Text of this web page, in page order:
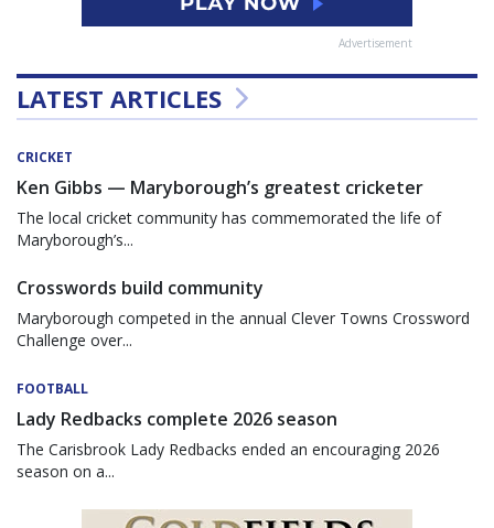
Advertisement
LATEST ARTICLES
CRICKET
Ken Gibbs — Maryborough’s greatest cricketer
The local cricket community has commemorated the life of
Maryborough’s...
Crosswords build community
Maryborough competed in the annual Clever Towns Crossword
Challenge over...
FOOTBALL
Lady Redbacks complete 2026 season
The Carisbrook Lady Redbacks ended an encouraging 2026
season on a...